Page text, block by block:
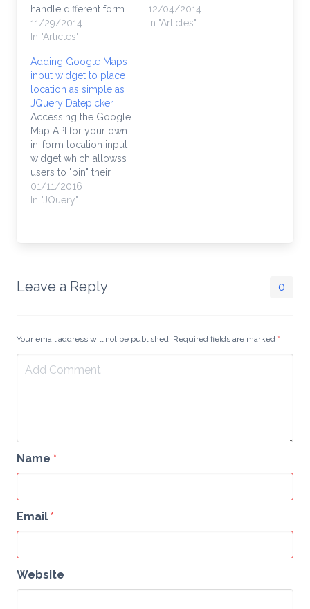
handle different form
submissions from
other sites. Having
your site may be a
reason your team is
apprehensive to
update your website to
Symfony. How are you
going to…
11/29/2014
In "Articles"
Site Request Forgery)
token because the
12/04/2014
In "Articles"
Adding Google Maps
input widget to place
location as simple as
JQuery Datepicker
Accessing the Google
Map API for your own
in-form location input
widget which allowss
users to "pin" their
location on a Google
map and allow you to
longitude in your
the JQuery calendar
01/11/2016
In "JQuery"
Leave a Reply 0
Your email address will not be published. Required fields are marked *
Name *
Email *
Website